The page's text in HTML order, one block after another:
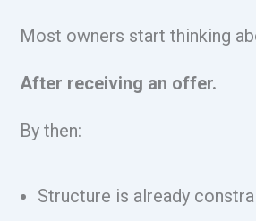
Most owners start thinking
After receiving an offer.
By then:
Structure is already